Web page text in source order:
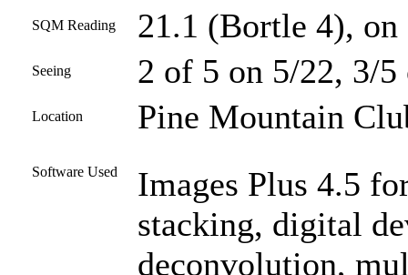
SQM Reading 21.1 (Bortle 4),
Seeing 2 of 5 on 5/22, 3/5
Location Pine Mountain
Software Used
Images Plus 4.5
stacking, digital
deconvolution,